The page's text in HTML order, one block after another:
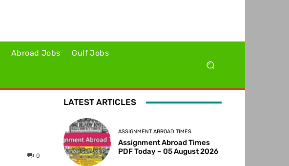
Abroad Jobs Gulf Jobs
0
LATEST ARTICLES
ASSIGNMENT ABROAD TIMES
Assignment Abroad Times
PDF Today – 05 August 2026